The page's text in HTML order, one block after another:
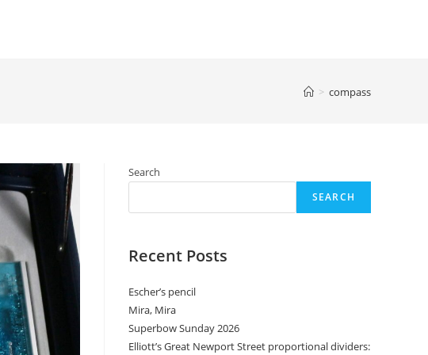
> compass
Search
SEARCH
Recent Posts
Escher’s pencil
Mira, Mira
Superbow Sunday 2026
Elliott’s Great Newport Street proportional dividers: